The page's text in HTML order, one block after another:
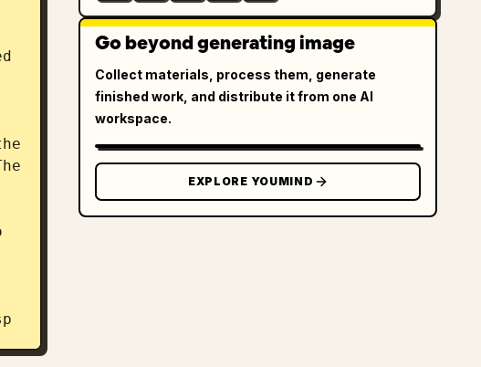
Go beyond generating image
Collect materials, process them, generate
finished work, and distribute it from one AI
workspace.
EXPLORE YOUMIND